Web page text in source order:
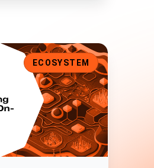
On-Chain Pools
ECOSYSTEM